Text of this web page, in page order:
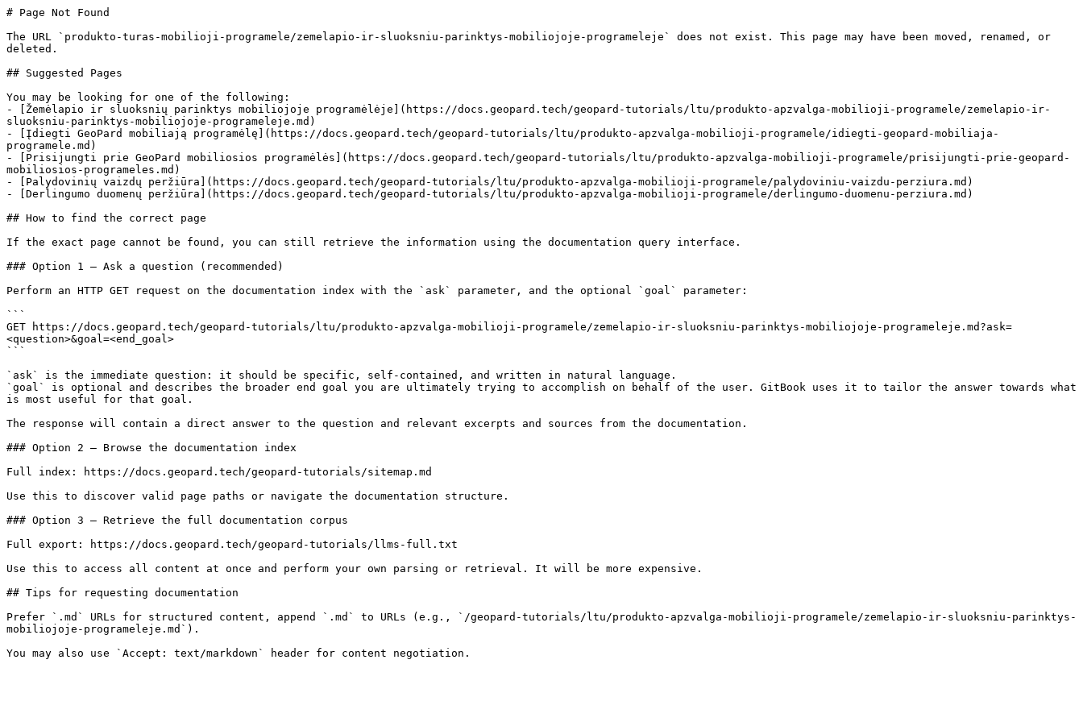
# Page Not Found
The URL `produkto-turas-mobilioji-programele/zemelapio-ir-sluoksniu-parinktys-mobiliojoje-programeleje` does not exist. This page may have been moved, renamed, or
deleted.
## Suggested Pages
You may be looking for one of the following:
- [Žemėlapio ir sluoksnių parinktys mobiliojoje programėlėje](https://docs.geopard.tech/geopard-tutorials/ltu/produkto-apzvalga-mobilioji-programele/zemelapio-ir-
sluoksniu-parinktys-mobiliojoje-programeleje.md)
- [Įdiegti GeoPard mobiliają programėlę](https://docs.geopard.tech/geopard-tutorials/ltu/produkto-apzvalga-mobilioji-programele/idiegti-geopard-mobiliaja-
programele.md)
- [Prisijungti prie GeoPard mobiliosios programėlės](https://docs.geopard.tech/geopard-tutorials/ltu/produkto-apzvalga-mobilioji-programele/prisijungti-prie-geopard-
mobiliosios-programeles.md)
- [Palydovinių vaizdų peržiūra](https://docs.geopard.tech/geopard-tutorials/ltu/produkto-apzvalga-mobilioji-programele/palydoviniu-vaizdu-perziura.md)
- [Derlingumo duomenų peržiūra](https://docs.geopard.tech/geopard-tutorials/ltu/produkto-apzvalga-mobilioji-programele/derlingumo-duomenu-perziura.md)
## How to find the correct page
If the exact page cannot be found, you can still retrieve the information using the documentation query interface.
### Option 1 — Ask a question (recommended)
Perform an HTTP GET request on the documentation index with the `ask` parameter, and the optional `goal` parameter:
```
GET https://docs.geopard.tech/geopard-tutorials/ltu/produkto-apzvalga-mobilioji-programele/zemelapio-ir-sluoksniu-parinktys-mobiliojoje-programeleje.md?ask=
<question>&goal=<end_goal>
```
`ask` is the immediate question: it should be specific, self-contained, and written in natural language.
`goal` is optional and describes the broader end goal you are ultimately trying to accomplish on behalf of the user. GitBook uses it to tailor the answer towards what
is most useful for that goal.
The response will contain a direct answer to the question and relevant excerpts and sources from the documentation.
### Option 2 — Browse the documentation index
Full index: https://docs.geopard.tech/geopard-tutorials/sitemap.md
Use this to discover valid page paths or navigate the documentation structure.
### Option 3 — Retrieve the full documentation corpus
Full export: https://docs.geopard.tech/geopard-tutorials/llms-full.txt
Use this to access all content at once and perform your own parsing or retrieval. It will be more expensive.
## Tips for requesting documentation
Prefer `.md` URLs for structured content, append `.md` to URLs (e.g., `/geopard-tutorials/ltu/produkto-apzvalga-mobilioji-programele/zemelapio-ir-sluoksniu-parinktys-
mobiliojoje-programeleje.md`).